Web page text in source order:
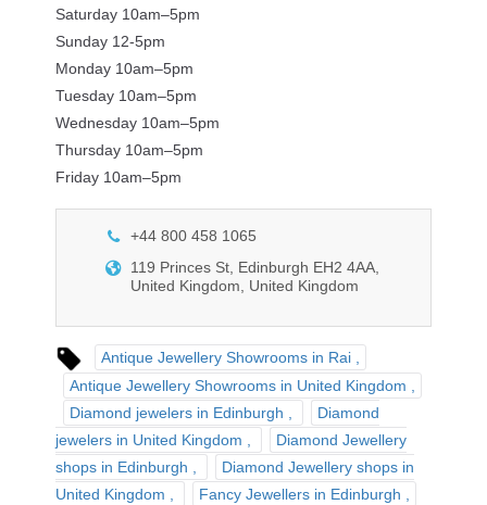
Saturday 10am–5pm
Sunday 12-5pm
Monday 10am–5pm
Tuesday 10am–5pm
Wednesday 10am–5pm
Thursday 10am–5pm
Friday 10am–5pm
+44 800 458 1065
119 Princes St, Edinburgh EH2 4AA,
United Kingdom, United Kingdom
Antique Jewellery Showrooms in Rai
Antique Jewellery Showrooms in United Kingdom
Diamond jewelers in Edinburgh
Diamond
jewelers in United Kingdom
Diamond Jewellery
shops in Edinburgh
Diamond Jewellery shops in
United Kingdom
Fancy Jewellers in Edinburgh